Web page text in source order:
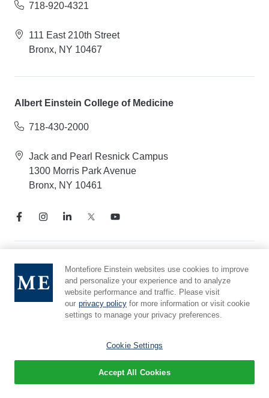
718-920-4321
111 East 210th Street
Bronx, NY 10467
Albert Einstein College of Medicine
718-430-2000
Jack and Pearl Resnick Campus
1300 Morris Park Avenue
Bronx, NY 10461
Notice of Privacy Practices
Compliance Hotline
Report Mistreatment
Cookie Preferences
© 2026 Montefiore Einstein
Montefiore Einstein websites use cookies to improve
and personalize your experience and to analyze
website performance and traffic. Please visit
our privacy policy for more information or visit cookie
settings to manage your privacy preferences.
Cookie Settings
Accept All Cookies